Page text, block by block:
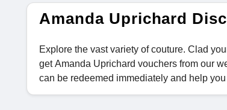
Amanda Uprichard
Explore the vast variety of couture. Clad
get Amanda Uprichard vouchers from our
can be redeemed immediately and help